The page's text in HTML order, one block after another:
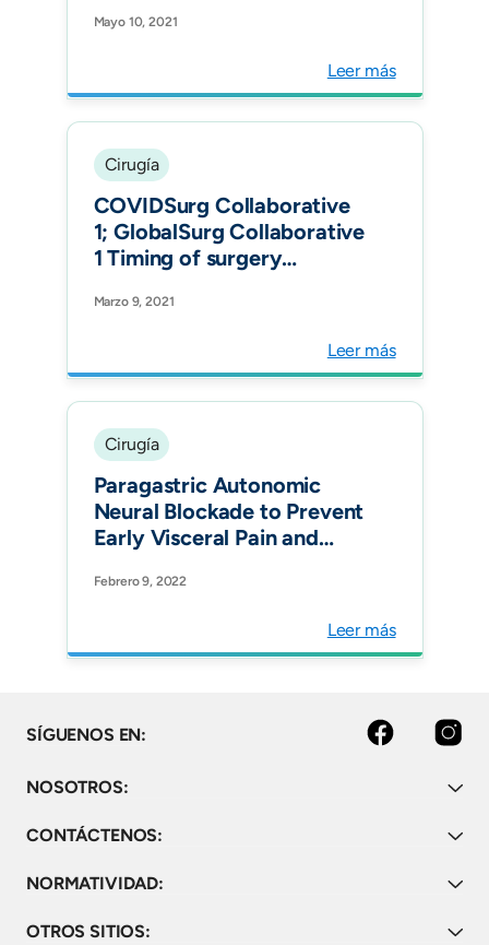
Mayo 10, 2021
Leer más
Cirugía
COVIDSurg Collaborative
1; GlobalSurg Collaborative
1 Timing of surgery
infection: an international
prospective cohort study
Marzo 9, 2021
Leer más
Cirugía
Paragastric Autonomic
Neural Blockade to Prevent
Early Visceral Pain and
After Laparoscopic Sleeve
Randomized Clinical Trial.
Febrero 9, 2022
Leer más
SÍGUENOS EN: facebook instagram
NOSOTROS:
CONTÁCTENOS:
NORMATIVIDAD:
OTROS SITIOS: